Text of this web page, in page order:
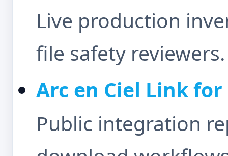
Live production
file safety reviewers.
Arc en Ciel Link
Public integration